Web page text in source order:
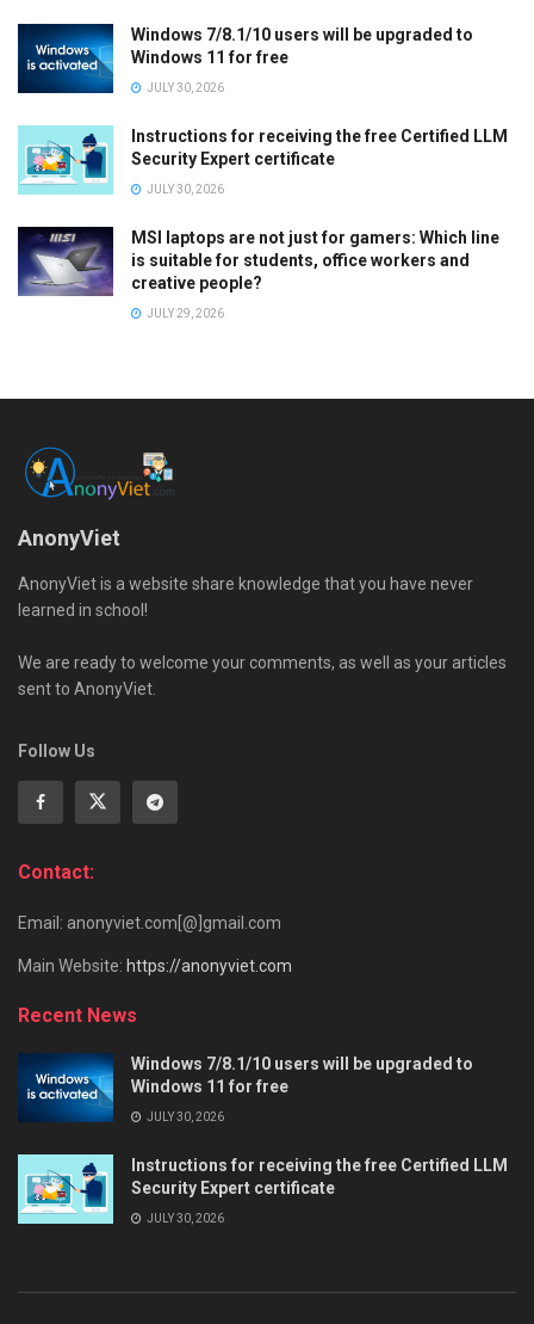
Windows 7/8.1/10 users will be upgraded to
Windows 11 for free
JULY 30, 2026
Instructions for receiving the free Certified LLM
Security Expert certificate
JULY 30, 2026
MSI laptops are not just for gamers: Which line
is suitable for students, office workers and
creative people?
JULY 29, 2026
AnonyViet
AnonyViet is a website share knowledge that you have never
learned in school!
We are ready to welcome your comments, as well as your articles
sent to AnonyViet.
Follow Us
Contact:
Email: anonyviet.com[@]gmail.com
Main Website: https://anonyviet.com
Recent News
Windows 7/8.1/10 users will be upgraded to
Windows 11 for free
JULY 30, 2026
Instructions for receiving the free Certified LLM
Security Expert certificate
JULY 30, 2026